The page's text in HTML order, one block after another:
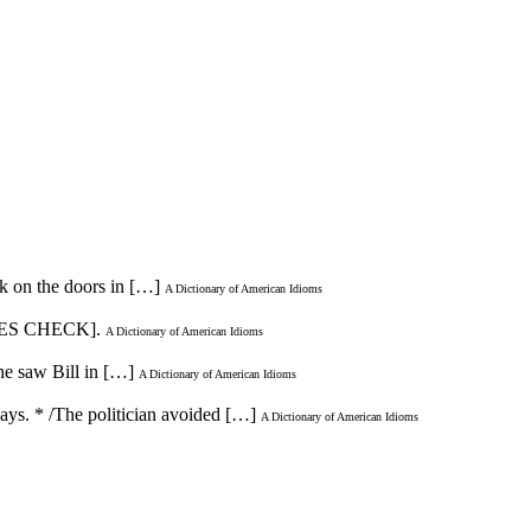
on the doors in […] A Dictionary of American Idioms
CHECK]. A Dictionary of American Idioms
he saw Bill in […] A Dictionary of American Idioms
* /The politician avoided […] A Dictionary of American Idioms